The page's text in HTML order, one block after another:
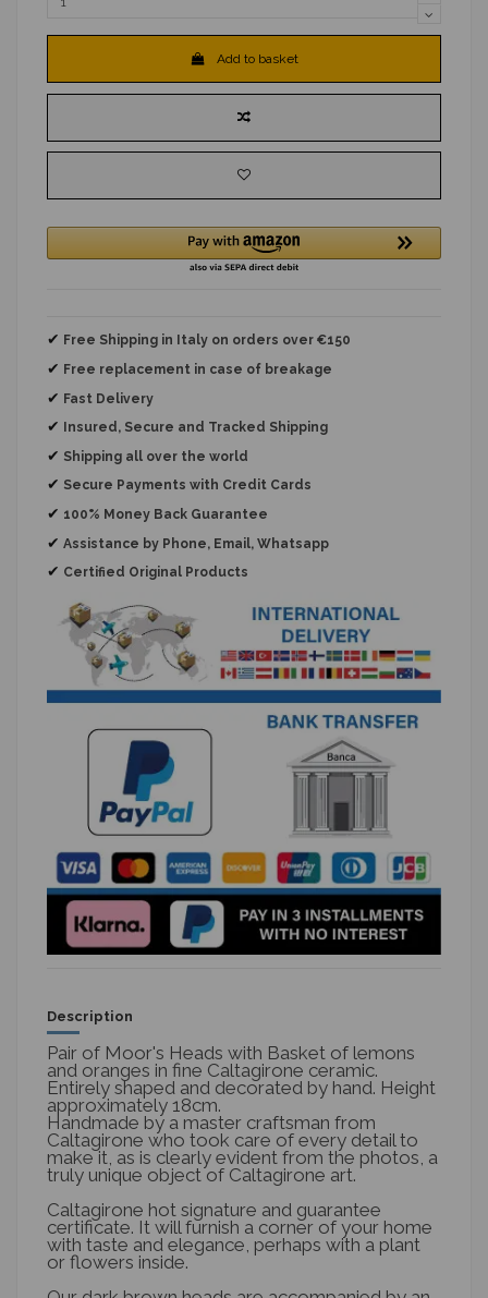
Add to basket
✔ Free Shipping in Italy on orders over €150
✔ Free replacement in case of breakage
✔ Fast Delivery
✔ Insured, Secure and Tracked Shipping
✔ Shipping all over the world
✔ Secure Payments with Credit Cards
✔ 100% Money Back Guarantee
✔ Assistance by Phone, Email, Whatsapp
✔ Certified Original Products
Description
Pair of Moor's Heads with Basket of lemons
and oranges in fine Caltagirone ceramic.
Entirely shaped and decorated by hand. Height
approximately 18cm.
Handmade by a master craftsman from
Caltagirone who took care of every detail to
make it, as is clearly evident from the photos, a
truly unique object of Caltagirone art.
Caltagirone hot signature and guarantee
certificate. It will furnish a corner of your home
with taste and elegance, perhaps with a plant
or flowers inside.